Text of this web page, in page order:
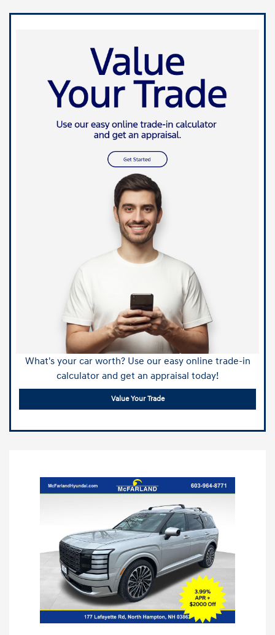
What's your car worth? Use our easy online trade-in
calculator and get an appraisal today!
Value Your Trade